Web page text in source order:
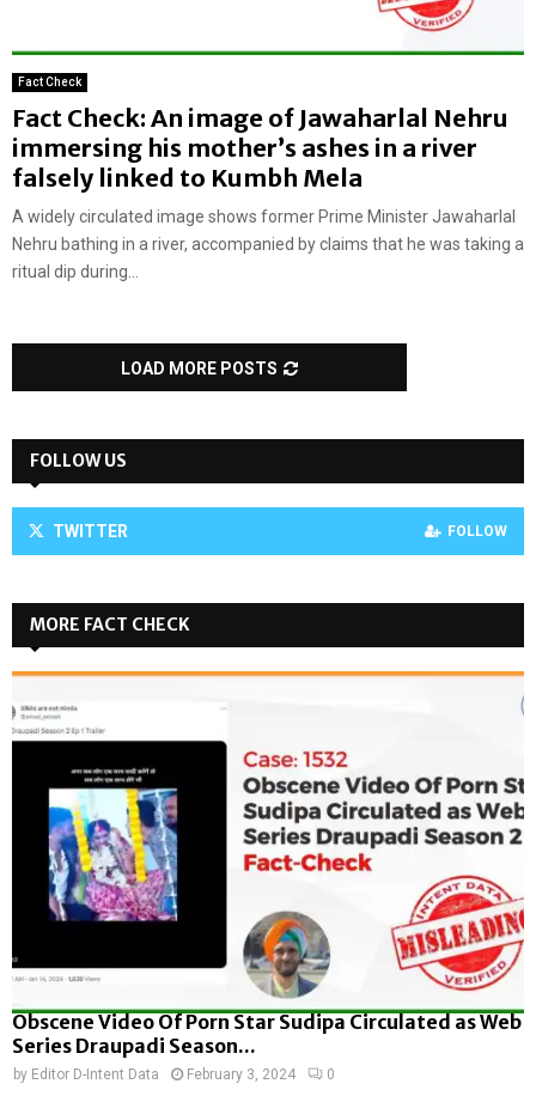
Fact Check
Fact Check: An image of Jawaharlal Nehru
immersing his mother’s ashes in a river
falsely linked to Kumbh Mela
A widely circulated image shows former Prime Minister Jawaharlal
Nehru bathing in a river, accompanied by claims that he was taking a
ritual dip during...
LOAD MORE POSTS
FOLLOW US
TWITTER FOLLOW
MORE FACT CHECK
Obscene Video Of Porn Star Sudipa Circulated as Web
Series Draupadi Season...
by Editor D-Intent Data February 3, 2024 0